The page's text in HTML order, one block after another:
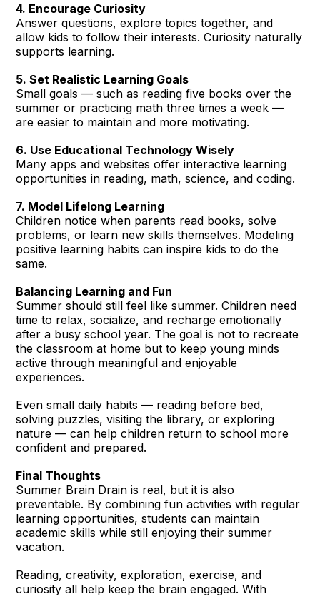
4. Encourage Curiosity
Answer questions, explore topics together, and
allow kids to follow their interests. Curiosity naturally
supports learning.
5. Set Realistic Learning Goals
Small goals — such as reading five books over the
summer or practicing math three times a week —
are easier to maintain and more motivating.
6. Use Educational Technology Wisely
Many apps and websites offer interactive learning
opportunities in reading, math, science, and coding.
7. Model Lifelong Learning
Children notice when parents read books, solve
problems, or learn new skills themselves. Modeling
positive learning habits can inspire kids to do the
same.
Balancing Learning and Fun
Summer should still feel like summer. Children need
time to relax, socialize, and recharge emotionally
after a busy school year. The goal is not to recreate
the classroom at home but to keep young minds
active through meaningful and enjoyable
experiences.
Even small daily habits — reading before bed,
solving puzzles, visiting the library, or exploring
nature — can help children return to school more
confident and prepared.
Final Thoughts
Summer Brain Drain is real, but it is also
preventable. By combining fun activities with regular
learning opportunities, students can maintain
academic skills while still enjoying their summer
vacation.
Reading, creativity, exploration, exercise, and
curiosity all help keep the brain engaged. With